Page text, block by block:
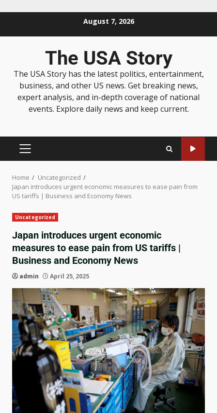
August 7, 2026
The USA Story
The USA Story has the latest politics, entertainment,
business, and other US news. Get breaking news,
expert analysis, and in-depth coverage of national
events. Explore daily news and keep current.
Home
Uncategorized
Japan introduces urgent economic measures to ease pain from
US tariffs | Business and Economy News
Uncategorized
Japan introduces urgent economic
measures to ease pain from US tariffs |
Business and Economy News
admin April 25, 2025